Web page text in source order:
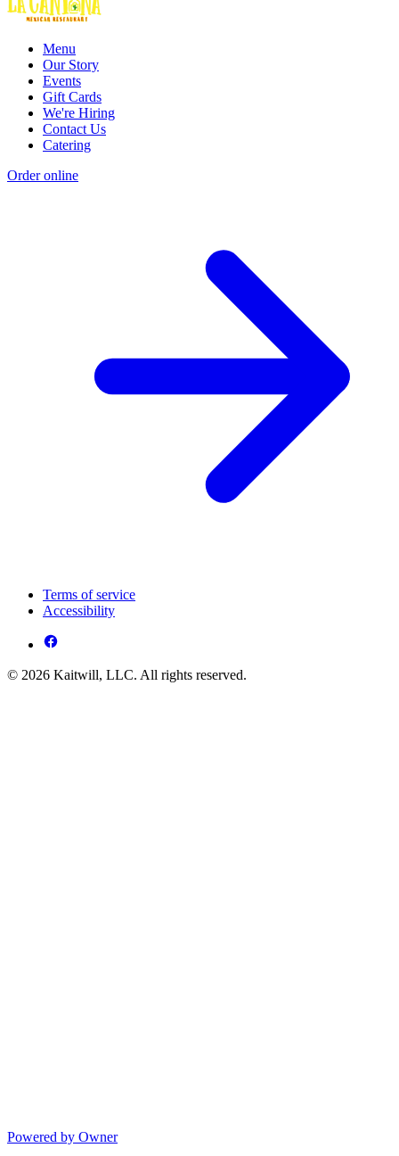
Menu
Our Story
Events
Gift Cards
We're Hiring
Contact Us
Catering
Order online
Terms of service
Accessibility
© 2026 Kaitwill, LLC. All rights reserved.
Powered by Owner